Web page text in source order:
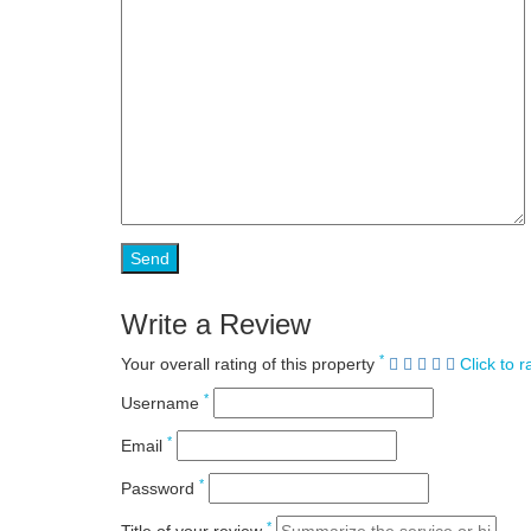
Write a Review
Your overall rating of this property * Click to
Username *
Email *
Password *
*